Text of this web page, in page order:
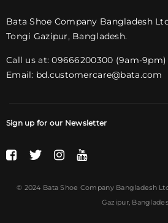
Bata Shoe Company Bangladesh
Tongi Gazipur, Bangladesh.
Call us at: 09666200300 (9am-9pm)
Email: bd.customercare@bata.com
Sign up for our Newsletter
© 2024 Bata Shoe Company Bangladesh
Gazipur,